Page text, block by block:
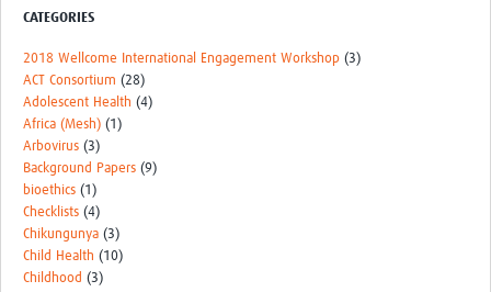
CATEGORIES
2018 Wellcome International Engagement Workshop (3)
ACT Consortium (28)
Adolescent Health (4)
Africa (Mesh) (1)
Arbovirus (3)
Background Papers (9)
bioethics (1)
Checklists (4)
Chikungunya (3)
Child Health (10)
Childhood (3)